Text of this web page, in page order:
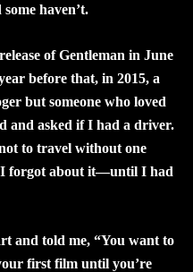
haven’t.
of Gentleman in June
before that, in 2015, a
but someone who loved
and asked if I had a driver.
to travel without one
I forgot about it—until I had
and told me, “You want to
first film until you’re